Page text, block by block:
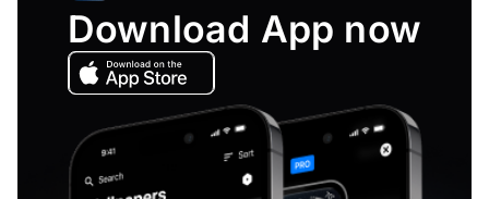
Download App now